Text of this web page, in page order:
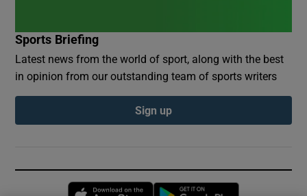
Sports Briefing
Latest news from the world of sport, along with the best
in opinion from our outstanding team of sports writers
Sign up
Opens in new window